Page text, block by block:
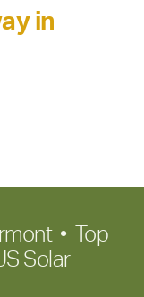
in
• Top
Solar